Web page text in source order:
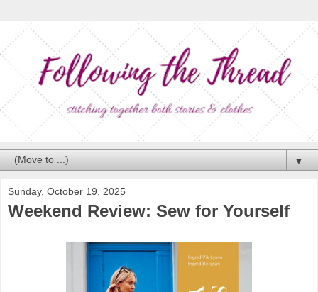
▼
Sunday, October 19, 2025
Weekend Review: Sew for Yourself